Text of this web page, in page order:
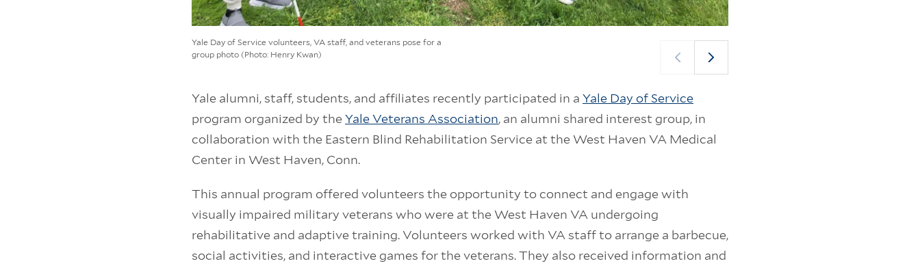
Yale Day of Service volunteers, VA staff, and veterans pose for a
group photo (Photo: Henry Kwan)
Yale alumni, staff, students, and affiliates recently participated in a Yale Day of Service
program organized by theYale Veterans Association, an alumni shared interest group, in
collaboration with the Eastern Blind Rehabilitation Service at the West Haven VA Medical
Center in West Haven, Conn.
This annual program offered volunteers the opportunity to connect and engage with
visually impaired military veterans who were at the West Haven VA undergoing
rehabilitative and adaptive training. Volunteers worked with VA staff to arrange a barbecue,
social activities, and interactive games for the veterans. They also received information and